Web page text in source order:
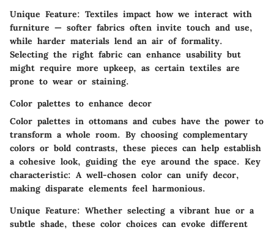
Unique Feature: Textiles impact how we interact with
furniture — softer fabrics often invite touch and use,
while harder materials lend an air of formality.
Selecting the right fabric can enhance usability but
might require more upkeep, as certain textiles are
prone to wear or staining.
Color palettes to enhance decor
Color palettes in ottomans and cubes have the power to
transform a whole room. By choosing complementary
colors or bold contrasts, these pieces can help establish
a cohesive look, guiding the eye around the space. Key
characteristic: A well-chosen color can unify decor,
making disparate elements feel harmonious.
Unique Feature: Whether selecting a vibrant hue or a
subtle shade, these color choices can evoke different